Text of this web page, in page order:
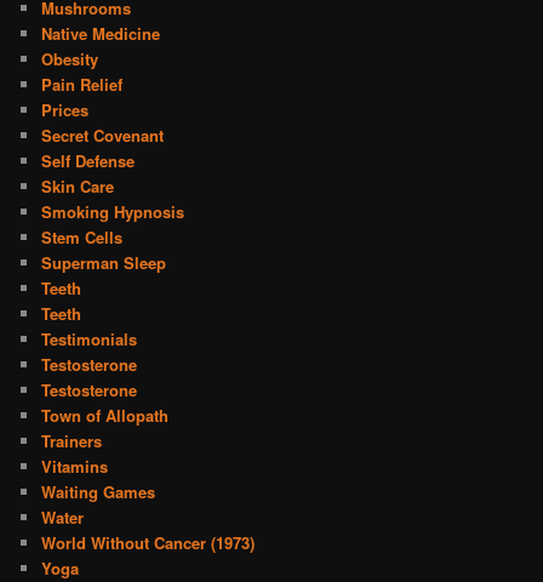
Mushrooms
Native Medicine
Obesity
Pain Relief
Prices
Secret Covenant
Self Defense
Skin Care
Smoking Hypnosis
Stem Cells
Superman Sleep
Teeth
Teeth
Testimonials
Testosterone
Testosterone
Town of Allopath
Trainers
Vitamins
Waiting Games
Water
World Without Cancer (1973)
Yoga